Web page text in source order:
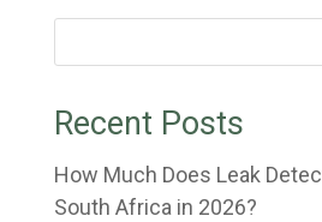
Recent Posts
How Much Does Leak
South Africa in 2026?